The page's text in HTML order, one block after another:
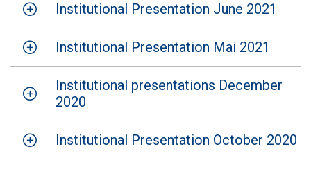
Institutional Presentation June 2021
Institutional Presentation Mai 2021
Institutional presentations December
2020
Institutional Presentation October 2020